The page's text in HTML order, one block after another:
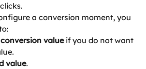
a conversion moment, you
value if you do not want
value.